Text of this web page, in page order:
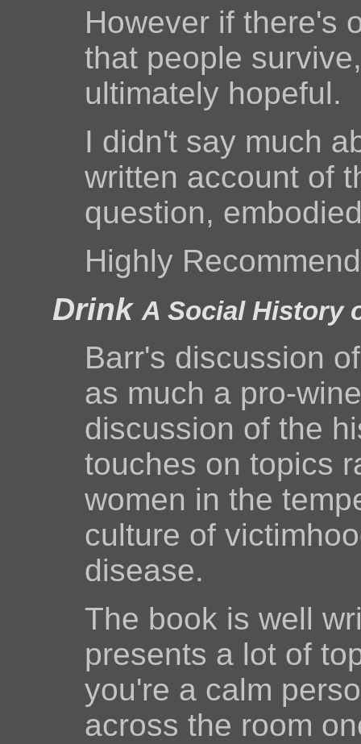
However if there's
that people
ultimately hopeful.
I didn't say much
written account of
question,
Highly
Drink A Social History
Barr's discussion
as much a pro-
discussion of the
touches on topics
women in the
culture of
disease.
The book is well
presents a lot of
you're a calm
across the room